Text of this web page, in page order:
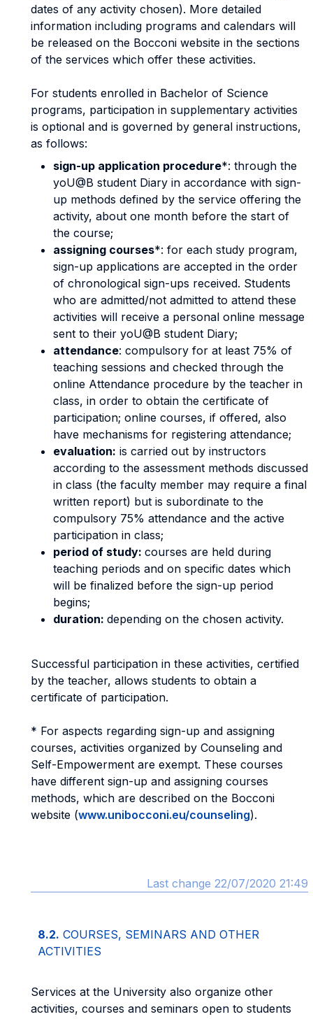
dates of any activity chosen). More detailed
information including programs and calendars will
be released on the Bocconi website in the sections
of the services which offer these activities.
For students enrolled in Bachelor of Science
programs, participation in supplementary activities
is optional and is governed by general instructions,
as follows:
sign-up application procedure*: through the
yoU@B student Diary in accordance with sign-
up methods defined by the service offering the
activity, about one month before the start of
the course;
assigning courses*: for each study program,
sign-up applications are accepted in the order
of chronological sign-ups received. Students
who are admitted/not admitted to attend these
activities will receive a personal online message
sent to their yoU@B student Diary;
attendance: compulsory for at least 75% of
teaching sessions and checked through the
online Attendance procedure by the teacher in
class, in order to obtain the certificate of
participation; online courses, if offered, also
have mechanisms for registering attendance;
evaluation: is carried out by instructors
according to the assessment methods discussed
in class (the faculty member may require a final
written report) but is subordinate to the
compulsory 75% attendance and the active
participation in class;
period of study: courses are held during
teaching periods and on specific dates which
will be finalized before the sign-up period
begins;
duration: depending on the chosen activity.
Successful participation in these activities, certified
by the teacher, allows students to obtain a
certificate of participation.
* For aspects regarding sign-up and assigning
courses, activities organized by Counseling and
Self-Empowerment are exempt. These courses
have different sign-up and assigning courses
methods, which are described on the Bocconi
website (www.unibocconi.eu/counseling).
Last change 22/07/2020 21:49
8.2. COURSES, SEMINARS AND OTHER
ACTIVITIES
Services at the University also organize other
activities, courses and seminars open to students